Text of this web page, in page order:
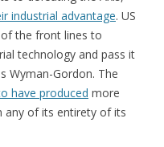
industrial advantage. US
the front lines to
technology and pass it
Wyman-Gordon. The
have produced more
any of its entirety of its